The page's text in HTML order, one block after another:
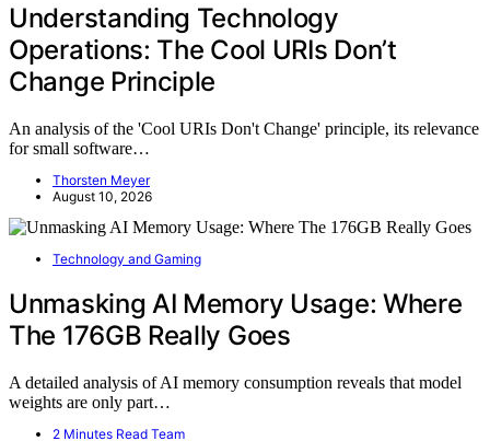
Understanding Technology
Operations: The Cool URIs Don’t
Change Principle
An analysis of the 'Cool URIs Don't Change' principle, its relevance
for small software…
Thorsten Meyer
August 10, 2026
Technology and Gaming
Unmasking AI Memory Usage: Where
The 176GB Really Goes
A detailed analysis of AI memory consumption reveals that model
weights are only part…
2 Minutes Read Team